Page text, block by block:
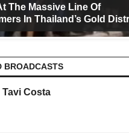
The Massive Line Of
In Thailand’s Gold
BROADCASTS
Tavi Costa